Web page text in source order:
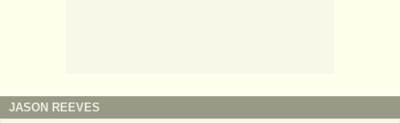
JASON REEVES